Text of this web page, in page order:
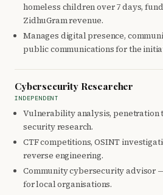
homeless children over 7 days,
ZidhuGram revenue.
Manages digital presence,
public communications for the
Cybersecurity Researcher
INDEPENDENT
Vulnerability analysis, penetration
security research.
CTF competitions, OSINT
reverse engineering.
Community cybersecurity advisor
for local organisations.